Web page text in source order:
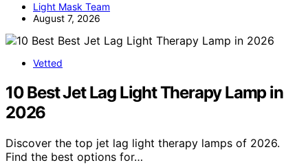
Light Mask Team
August 7, 2026
Vetted
10 Best Jet Lag Light Therapy Lamp in
2026
Discover the top jet lag light therapy lamps of 2026.
Find the best options for…